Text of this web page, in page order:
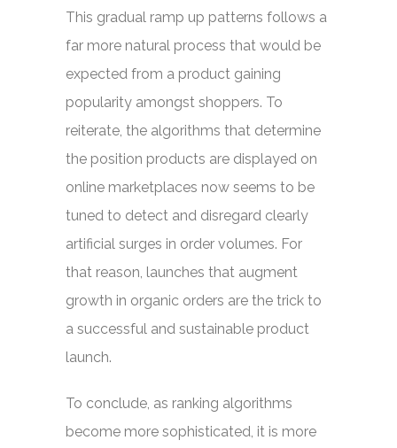
This gradual ramp up patterns follows a
far more natural process that would be
expected from a product gaining
popularity amongst shoppers. To
reiterate, the algorithms that determine
the position products are displayed on
online marketplaces now seems to be
tuned to detect and disregard clearly
artificial surges in order volumes. For
that reason, launches that augment
growth in organic orders are the trick to
a successful and sustainable product
launch.
To conclude, as ranking algorithms
become more sophisticated, it is more